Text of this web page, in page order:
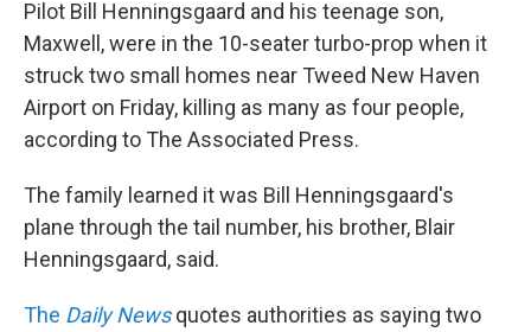
Pilot Bill Henningsgaard and his teenage son,
Maxwell, were in the 10-seater turbo-prop when it
struck two small homes near Tweed New Haven
Airport on Friday, killing as many as four people,
according to The Associated Press.
The family learned it was Bill Henningsgaard's
plane through the tail number, his brother, Blair
Henningsgaard, said.
The Daily Newsquotes authorities as saying two